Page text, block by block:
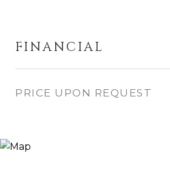
FINANCIAL
PRICE UPON REQUEST